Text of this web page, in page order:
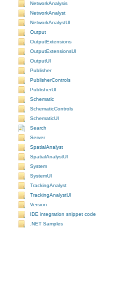
NetworkAnalysis
NetworkAnalyst
NetworkAnalystUI
Output
OutputExtensions
OutputExtensionsUI
OutputUI
Publisher
PublisherControls
PublisherUI
Schematic
SchematicControls
SchematicUI
Search
Server
SpatialAnalyst
SpatialAnalystUI
System
SystemUI
TrackingAnalyst
TrackingAnalystUI
Version
IDE integration snippet code
.NET Samples